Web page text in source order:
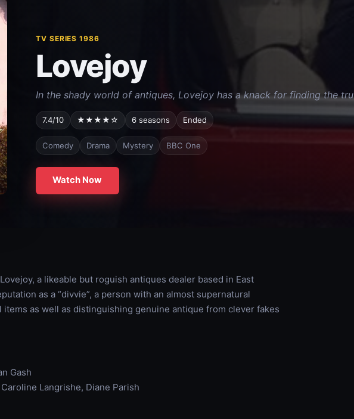
TV SERIES 1986
Lovejoy
In the shady world of antiques, Lovejoy has a knack for finding the
7.4/10 ★★★★☆ 6 seasons Ended
Comedy Drama Mystery BBC One
Watch Now
a likeable but roguish antiques dealer based in East
as a “divvie”, a person with an almost supernatural
as well as distinguishing genuine antique from clever fakes
Gash
Langrishe, Diane Parish